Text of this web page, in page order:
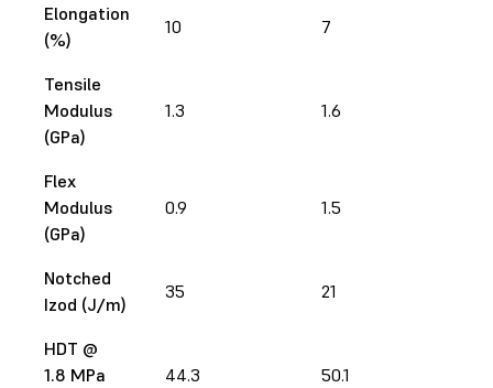
Elongation
(%)
10 7
Tensile
Modulus
(GPa)
1.3 1.6
Flex
Modulus
(GPa)
0.9 1.5
Notched
Izod (J/m)
35 21
HDT @
1.8 MPa
44.3 50.1